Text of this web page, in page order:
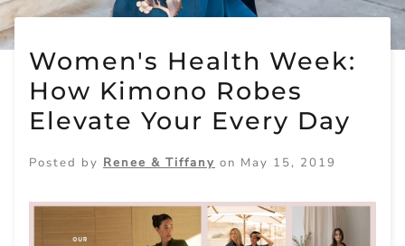
Women's Health Week:
How Kimono Robes
Elevate Your Every Day
Posted by Renee & Tiffany on May 15, 2019